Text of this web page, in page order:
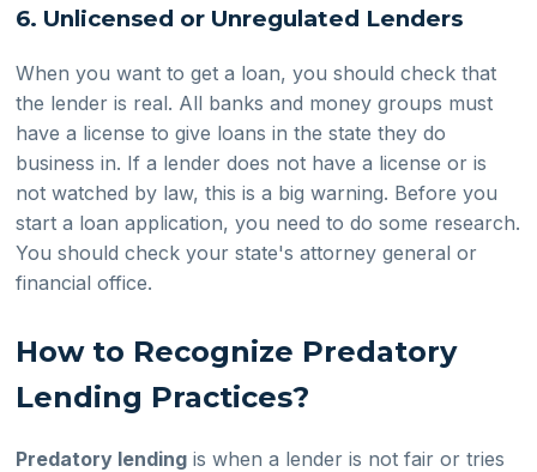
6. Unlicensed or Unregulated Lenders
When you want to get a loan, you should check that
the lender is real. All banks and money groups must
have a license to give loans in the state they do
business in. If a lender does not have a license or is
not watched by law, this is a big warning. Before you
start a loan application, you need to do some research.
You should check your state's attorney general or
financial office.
How to Recognize Predatory
Lending Practices?
Predatory lending is when a lender is not fair or tries